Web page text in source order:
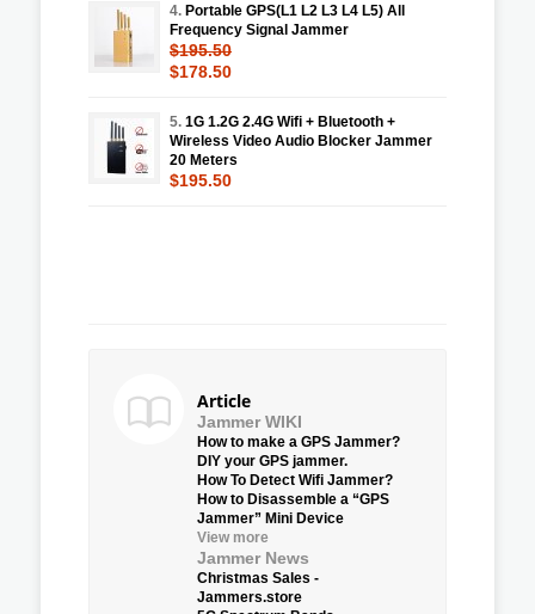
4. Portable GPS(L1 L2 L3 L4 L5) All
Frequency Signal Jammer
$195.50
$178.50
5. 1G 1.2G 2.4G Wifi + Bluetooth +
Wireless Video Audio Blocker Jammer
20 Meters
$195.50
Article
Jammer WIKI
How to make a GPS Jammer?
DIY your GPS jammer.
How To Detect Wifi Jammer?
How to Disassemble a “GPS
Jammer” Mini Device
View more
Jammer News
Christmas Sales -
Jammers.store